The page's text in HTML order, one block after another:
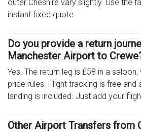
outer Cheshire vary slightly. Use the
instant fixed quote.
Do you provide a return
Manchester Airport to
Yes. The return leg is £58 in a
price rules. Flight tracking is free
landing is included. Just add your
Other Airport Transfers from